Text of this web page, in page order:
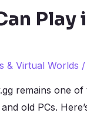
& Virtual Worlds /
remains one
old PCs.